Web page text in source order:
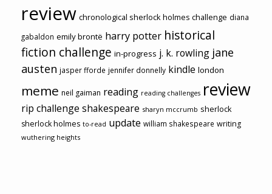
review chronological sherlock holmes challenge diana
gabaldon emily brontë harry potter historical
fiction challenge in-progress j. k. rowling jane
austen jasper fforde jennifer donnelly kindle london
meme neil gaiman reading reading challenges review
rip challenge shakespeare sharyn mccrumb sherlock
sherlock holmes to-read update william shakespeare writing
wuthering heights